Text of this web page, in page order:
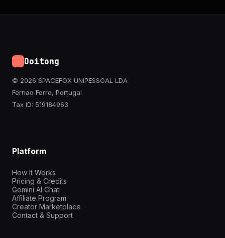
Doitong
© 2026 SPACEFOX UNIPESSOAL LDA
Fernao Ferro, Portugal
Tax ID: 519184963
Platform
How It Works
Pricing & Credits
Gemini AI Chat
Affiliate Program
Creator Marketplace
Contact & Support